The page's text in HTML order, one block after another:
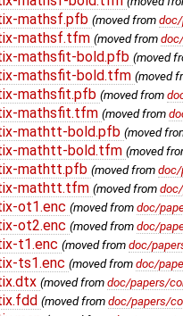
mathsf.pfb (moved from
mathsf.tfm (moved from
mathsfit-bold.pfb (moved
mathsfit-bold.tfm (moved
mathsfit.pfb (moved from
mathsfit.tfm (moved from
mathtt-bold.pfb (moved
mathtt-bold.tfm (moved
mathtt.pfb (moved from doc/
mathtt.tfm (moved from
ot1.enc (moved from doc/
ot2.enc (moved from doc/
t1.enc (moved from doc/
ts1.enc (moved from doc/
(moved from doc/papers/
(moved from doc/papers/